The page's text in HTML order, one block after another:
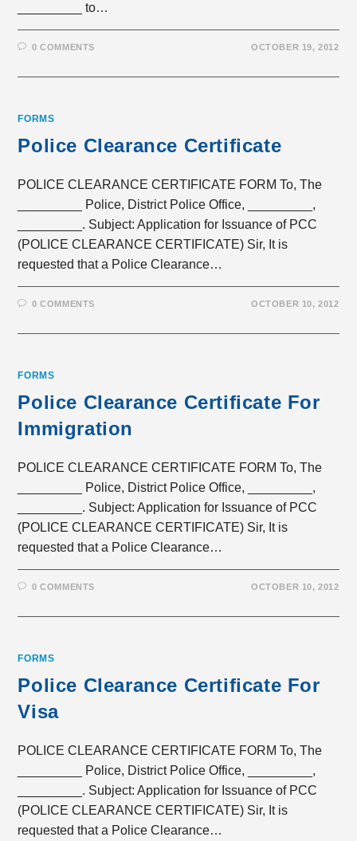
_________ to…
0 COMMENTS OCTOBER 19, 2012
FORMS
Police Clearance Certificate
POLICE CLEARANCE CERTIFICATE FORM To, The
_________ Police, District Police Office, _________,
_________. Subject: Application for Issuance of PCC
(POLICE CLEARANCE CERTIFICATE) Sir, It is
requested that a Police Clearance…
0 COMMENTS OCTOBER 10, 2012
FORMS
Police Clearance Certificate For
Immigration
POLICE CLEARANCE CERTIFICATE FORM To, The
_________ Police, District Police Office, _________,
_________. Subject: Application for Issuance of PCC
(POLICE CLEARANCE CERTIFICATE) Sir, It is
requested that a Police Clearance…
0 COMMENTS OCTOBER 10, 2012
FORMS
Police Clearance Certificate For
Visa
POLICE CLEARANCE CERTIFICATE FORM To, The
_________ Police, District Police Office, _________,
_________. Subject: Application for Issuance of PCC
(POLICE CLEARANCE CERTIFICATE) Sir, It is
requested that a Police Clearance…